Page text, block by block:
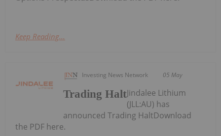
Keep Reading...
Investing News Network 05 May
Trading HaltJindalee Lithium
(JLL:AU) has
announced Trading HaltDownload
the PDF here.